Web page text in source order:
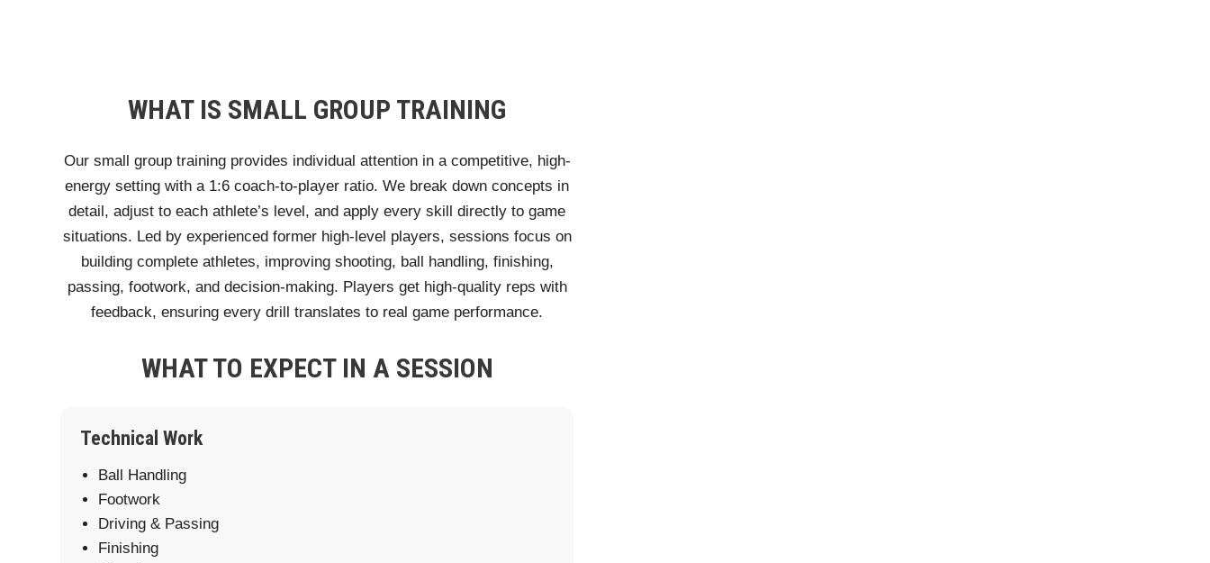
WHAT IS SMALL GROUP TRAINING
Our small group training provides individual attention in a competitive, high-
energy setting with a 1:6 coach-to-player ratio. We break down concepts in
detail, adjust to each athlete’s level, and apply every skill directly to game
situations. Led by experienced former high-level players, sessions focus on
building complete athletes, improving shooting, ball handling, finishing,
passing, footwork, and decision-making. Players get high-quality reps with
feedback, ensuring every drill translates to real game performance.
WHAT TO EXPECT IN A SESSION
Technical Work
Ball Handling
Footwork
Driving & Passing
Finishing